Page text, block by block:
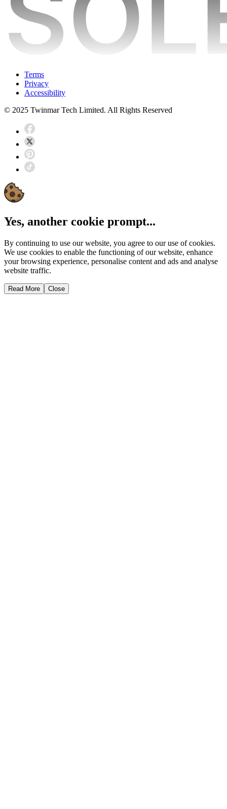
Terms
Privacy
Accessibility
© 2025 Twinmar Tech Limited. All Rights Reserved
Yes, another cookie prompt...
By continuing to use our website, you agree to our use of cookies.
We use cookies to enable the functioning of our website, enhance
your browsing experience, personalise content and ads and analyse
website traffic.
Read More Close